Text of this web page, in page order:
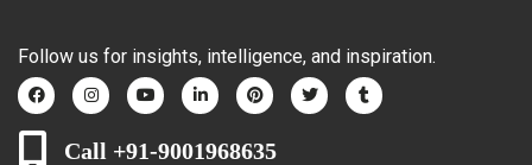
Follow us for insights, intelligence, and inspiration.
Call +91-9001968635